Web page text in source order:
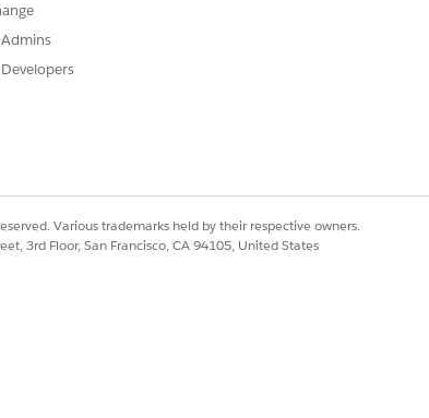
(prompt) in the Agentforce chatbox and get the
Various trademarks held by their respective owners.
3rd Floor, San Francisco, CA 94105, United States